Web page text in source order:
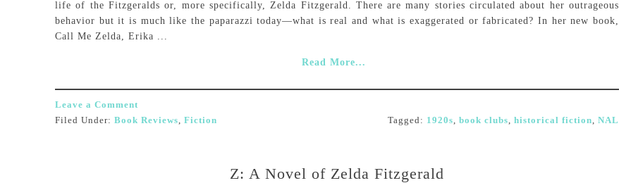
life of the Fitzgeralds or, more specifically, Zelda Fitzgerald. There are many stories circulated about her outrageous
behavior but it is much like the paparazzi today—what is real and what is exaggerated or fabricated? In her new book,
Call Me Zelda, Erika ...
Read More...
Leave a Comment
Filed Under: Book Reviews, Fiction Tagged: 1920s, book clubs, historical fiction, NAL
Z: A Novel of Zelda Fitzgerald